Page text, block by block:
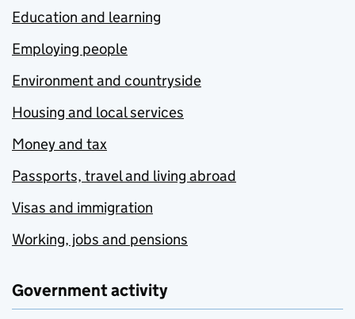
Education and learning
Employing people
Environment and countryside
Housing and local services
Money and tax
Passports, travel and living abroad
Visas and immigration
Working, jobs and pensions
Government activity